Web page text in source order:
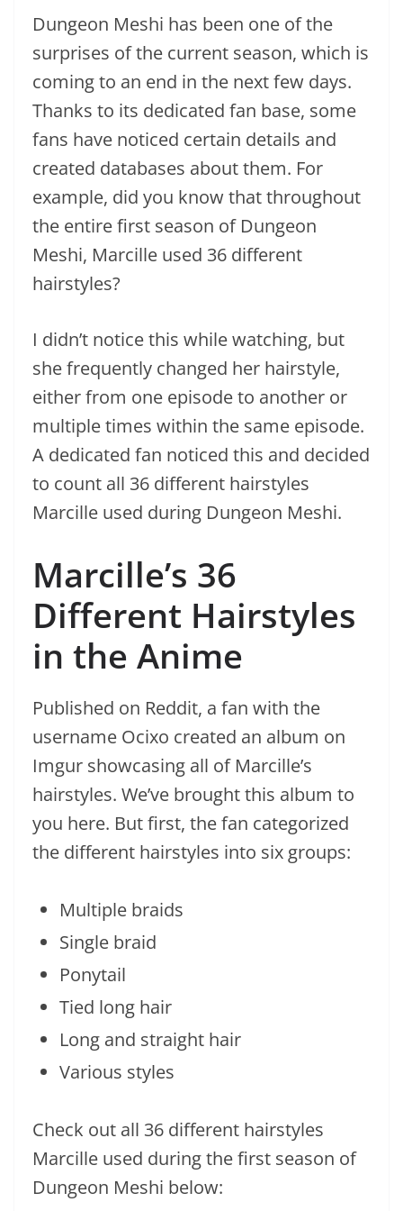
Dungeon Meshi has been one of the
surprises of the current season, which is
coming to an end in the next few days.
Thanks to its dedicated fan base, some
fans have noticed certain details and
created databases about them. For
example, did you know that throughout
the entire first season of Dungeon
Meshi, Marcille used 36 different
hairstyles?
I didn’t notice this while watching, but
she frequently changed her hairstyle,
either from one episode to another or
multiple times within the same episode.
A dedicated fan noticed this and decided
to count all 36 different hairstyles
Marcille used during Dungeon Meshi.
Marcille’s 36
Different Hairstyles
in the Anime
Published on Reddit, a fan with the
username Ocixo created an album on
Imgur showcasing all of Marcille’s
hairstyles. We’ve brought this album to
you here. But first, the fan categorized
the different hairstyles into six groups:
Multiple braids
Single braid
Ponytail
Tied long hair
Long and straight hair
Various styles
Check out all 36 different hairstyles
Marcille used during the first season of
Dungeon Meshi below: